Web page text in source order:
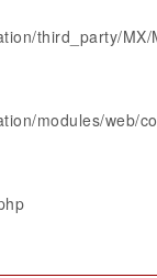
third_party/MX/
modules/web/